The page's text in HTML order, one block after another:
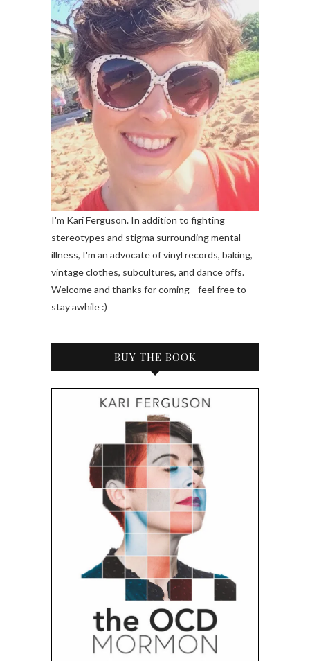
I'm Kari Ferguson. In addition to fighting
stereotypes and stigma surrounding mental
illness, I'm an advocate of vinyl records, baking,
vintage clothes, subcultures, and dance offs.
Welcome and thanks for coming—feel free to
stay awhile :)
BUY THE BOOK